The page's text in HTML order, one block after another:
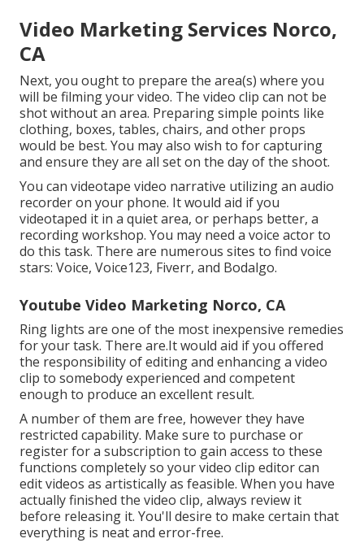
Video Marketing Services Norco,
CA
Next, you ought to prepare the area(s) where you
will be filming your video. The video clip can not be
shot without an area. Preparing simple points like
clothing, boxes, tables, chairs, and other props
would be best. You may also wish to for capturing
and ensure they are all set on the day of the shoot.
You can videotape video narrative utilizing an audio
recorder on your phone. It would aid if you
videotaped it in a quiet area, or perhaps better, a
recording workshop. You may need a voice actor to
do this task. There are numerous sites to find voice
stars: Voice, Voice123, Fiverr, and Bodalgo.
Youtube Video Marketing Norco, CA
Ring lights are one of the most inexpensive remedies
for your task. There are.It would aid if you offered
the responsibility of editing and enhancing a video
clip to somebody experienced and competent
enough to produce an excellent result.
A number of them are free, however they have
restricted capability. Make sure to purchase or
register for a subscription to gain access to these
functions completely so your video clip editor can
edit videos as artistically as feasible. When you have
actually finished the video clip, always review it
before releasing it. You'll desire to make certain that
everything is neat and error-free.